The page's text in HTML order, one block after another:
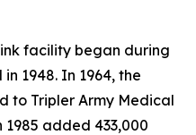
facility began during
1948. In 1964, the
to Tripler Army Medical
1985 added 433,000